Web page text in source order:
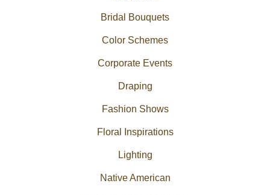
Bridal Bouquets
Color Schemes
Corporate Events
Draping
Fashion Shows
Floral Inspirations
Lighting
Native American